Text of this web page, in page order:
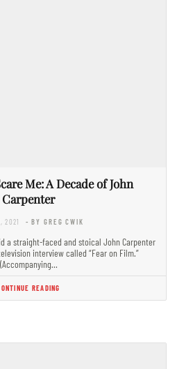
Me: A Decade of John
Carpenter
2021 - BY GREG CWIK
a straight-faced and stoical John Carpenter
interview called “Fear on Film.”
(Accompanying…
READING